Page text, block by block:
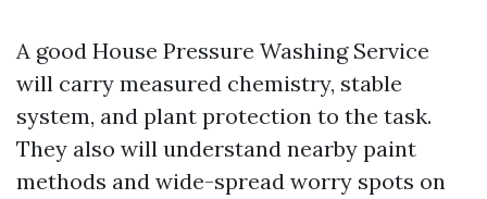
A good House Pressure Washing Service
will carry measured chemistry, stable
system, and plant protection to the task.
They also will understand nearby paint
methods and wide-spread worry spots on